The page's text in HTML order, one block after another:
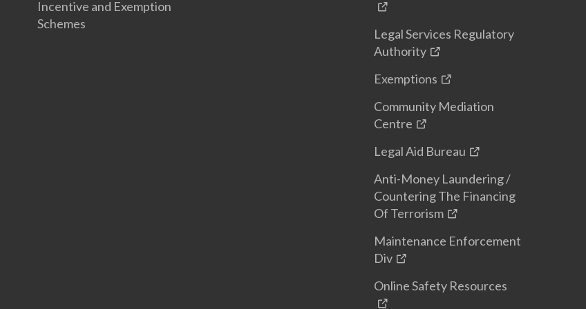
Incentive and Exemption
Schemes
Legal Services Regulatory
Authority
Exemptions
Community Mediation
Centre
Legal Aid Bureau
Anti-Money Laundering /
Countering The Financing
Of Terrorism
Maintenance Enforcement
Div
Online Safety Resources